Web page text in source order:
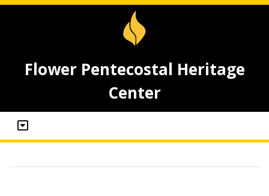
Flower Pentecostal Heritage
Center